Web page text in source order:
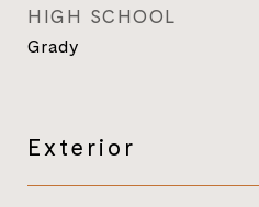
HIGH SCHOOL
Grady
Exterior